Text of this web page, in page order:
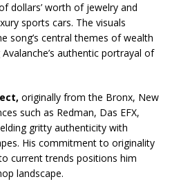
dollars’ worth of jewelry and
sports cars. The visuals
song’s central themes of wealth
authentic portrayal of
originally from the Bronx, New
such as Redman, Das EFX,
gritty authenticity with
His commitment to originality
current trends positions him
landscape.